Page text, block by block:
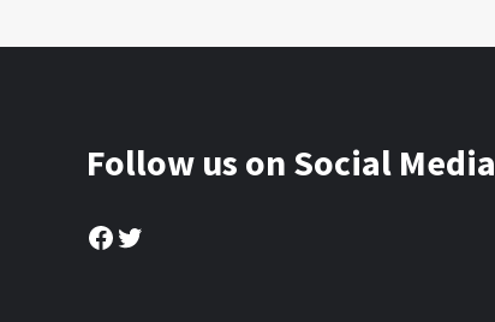
Follow us on Social Media
Facebook
Twitter